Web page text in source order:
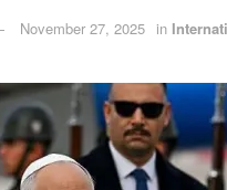
November 27, 2025 in